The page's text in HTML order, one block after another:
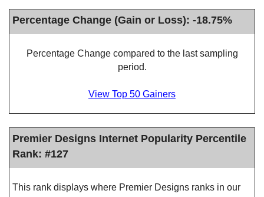
Percentage Change (Gain or Loss): -18.75%
Percentage Change compared to the last sampling
period.
View Top 50 Gainers
Premier Designs Internet Popularity Percentile
Rank: #127
This rank displays where Premier Designs ranks in our